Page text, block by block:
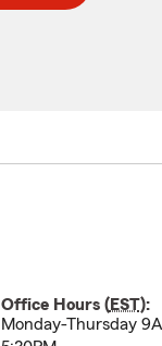
Office Hours (EST):
Monday-Thursday